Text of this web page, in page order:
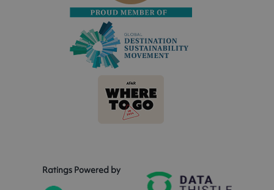
Ratings Powered by